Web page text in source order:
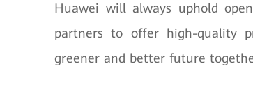
Huawei will always uphold
partners to offer high-quality
greener and better future